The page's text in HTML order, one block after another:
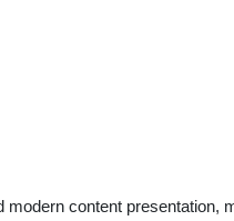
content presentation,